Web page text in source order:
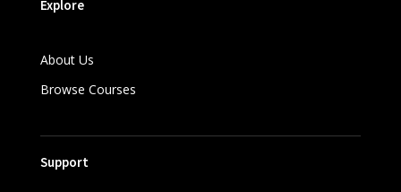
Explore
About Us
Browse Courses
Support